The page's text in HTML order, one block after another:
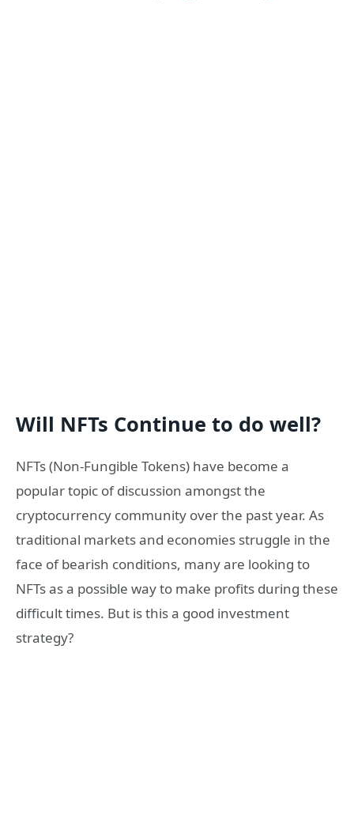
Will NFTs Continue to do well?
NFTs (Non-Fungible Tokens) have become a
popular topic of discussion amongst the
cryptocurrency community over the past year. As
traditional markets and economies struggle in the
face of bearish conditions, many are looking to
NFTs as a possible way to make profits during these
difficult times. But is this a good investment
strategy?